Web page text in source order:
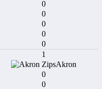
0
0
0
0
0
1
Akron
0
0